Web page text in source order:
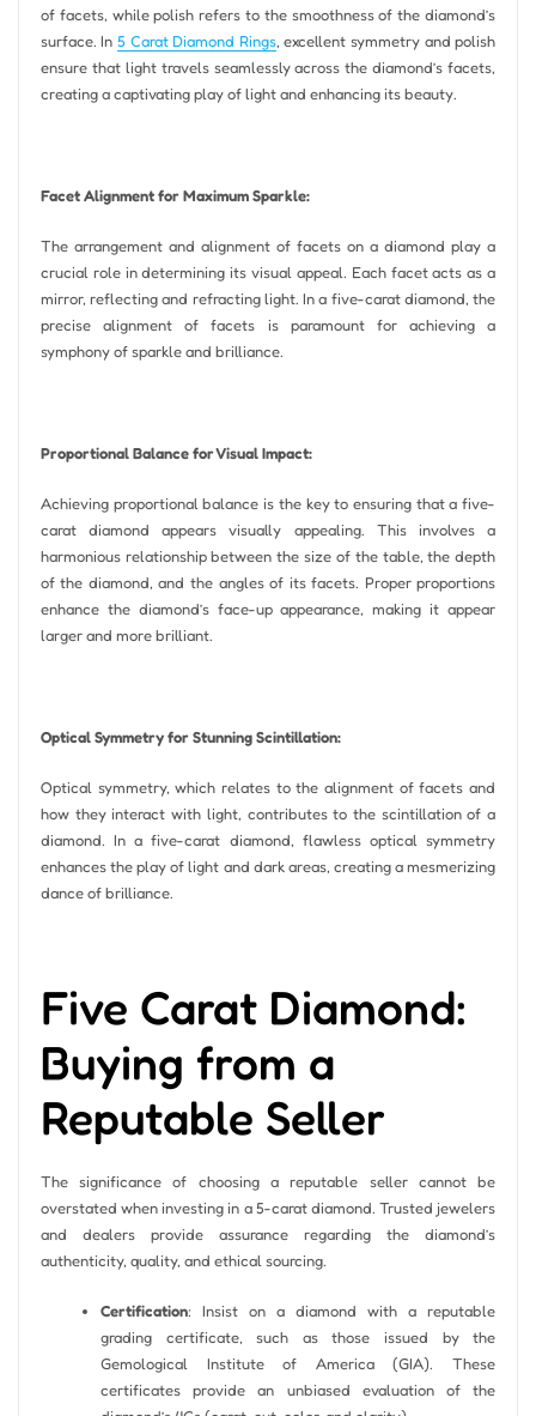
of facets, while polish refers to the smoothness of the diamond’s
surface. In5 Carat Diamond Rings, excellent symmetry and polish
ensure that light travels seamlessly across the diamond’s facets,
creating a captivating play of light and enhancing its beauty.
Facet Alignment for Maximum Sparkle:
The arrangement and alignment of facets on a diamond play a
crucial role in determining its visual appeal. Each facet acts as a
mirror, reflecting and refracting light. In a five-carat diamond, the
precise alignment of facets is paramount for achieving a
symphony of sparkle and brilliance.
Proportional Balance for Visual Impact:
Achieving proportional balance is the key to ensuring that a five-
carat diamond appears visually appealing. This involves a
harmonious relationship between the size of the table, the depth
of the diamond, and the angles of its facets. Proper proportions
enhance the diamond’s face-up appearance, making it appear
larger and more brilliant.
Optical Symmetry for Stunning Scintillation:
Optical symmetry, which relates to the alignment of facets and
how they interact with light, contributes to the scintillation of a
diamond. In a five-carat diamond, flawless optical symmetry
enhances the play of light and dark areas, creating a mesmerizing
dance of brilliance.
Five Carat Diamond:
Buying from a
Reputable Seller
The significance of choosing a reputable seller cannot be
overstated when investing in a 5-carat diamond. Trusted jewelers
and dealers provide assurance regarding the diamond’s
authenticity, quality, and ethical sourcing.
Certification: Insist on a diamond with a reputable
grading certificate, such as those issued by the
Gemological Institute of America (GIA). These
certificates provide an unbiased evaluation of the